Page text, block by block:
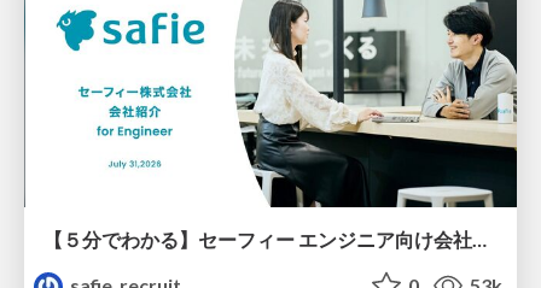
【５分でわかる】セーフィー エンジニア向け会社紹介